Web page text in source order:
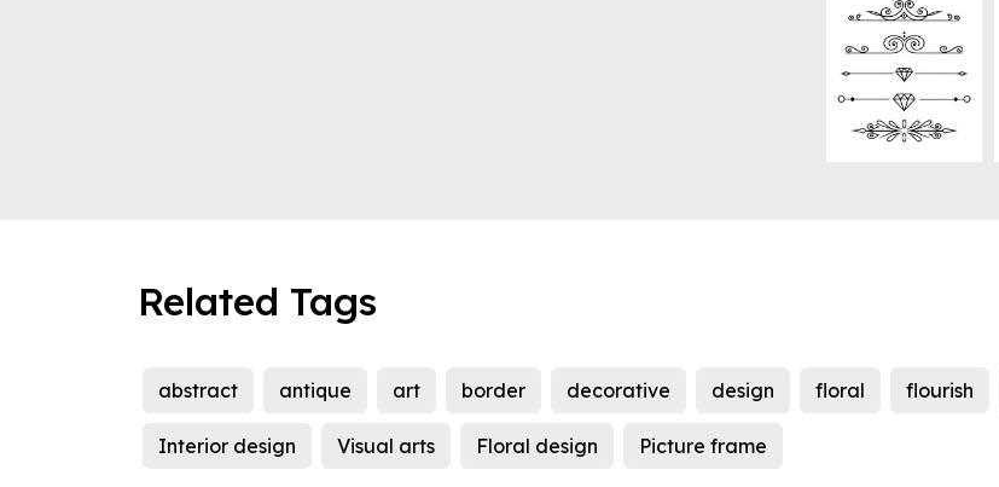
Related Tags
abstract antique art border decorative design floral flourish
Interior design Visual arts Floral design Picture frame